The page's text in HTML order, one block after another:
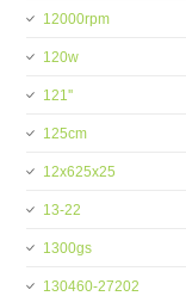
12000rpm
120w
121''
125cm
12x625x25
13-22
1300gs
130460-27202